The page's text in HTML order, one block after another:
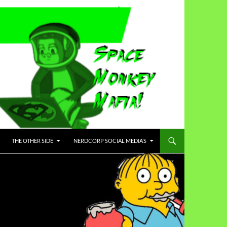
THE OTHER SIDE NERDCORP SOCIAL MEDIA’S